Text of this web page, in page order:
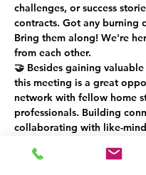
challenges, or success
contracts. Got any burning
Bring them along! We're
from each other.
🤝 Besides gaining
this meeting is a great
network with fellow home
professionals. Building
collaborating with like-
your career.